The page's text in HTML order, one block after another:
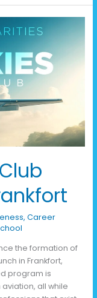
, Career
the formation of
in Frankfort,
program is
all while